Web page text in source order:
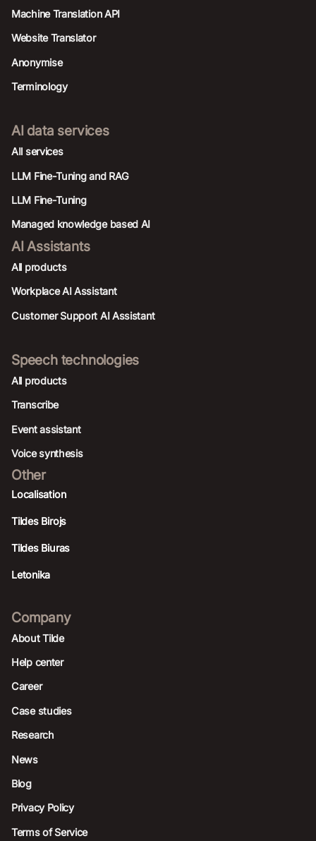
Machine Translation API
Website Translator
Anonymise
Terminology
AI data services
AIl services
LLM Fine-Tuning and RAG
LLM Fine-Tuning
Managed knowledge based AI
AI Assistants
All products
Workplace AI Assistant
Customer Support AI Assistant
Speech technologies
All products
Transcribe
Event assistant
Voice synthesis
Other
Localisation
Tildes Birojs
Tildes Biuras
Letonika
Company
About Tilde
Help center
Career
Case studies
Research
News
Blog
Privacy Policy
Terms of Service